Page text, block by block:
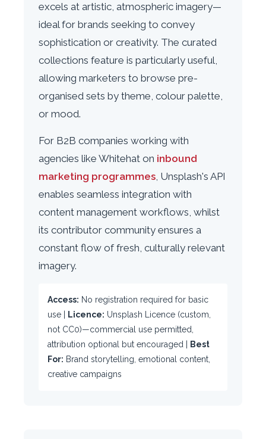
excels at artistic, atmospheric imagery—
ideal for brands seeking to convey
sophistication or creativity. The curated
collections feature is particularly useful,
allowing marketers to browse pre-
organised sets by theme, colour palette,
or mood.
For B2B companies working with
agencies like Whitehat on inbound
marketing programmes, Unsplash's API
enables seamless integration with
content management workflows, whilst
its contributor community ensures a
constant flow of fresh, culturally relevant
imagery.
Access: No registration required for basic
use |
Licence: Unsplash Licence (custom,
not CC0)—commercial use permitted,
attribution optional but encouraged |
Best
For: Brand storytelling, emotional content,
creative campaigns